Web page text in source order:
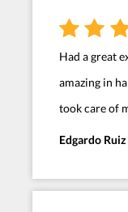
Had a great
amazing in
took care of
Edgardo Ruiz